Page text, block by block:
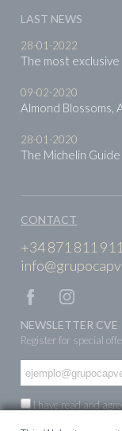
LAST NEWS
28-01-2022
The most
09-02-2020
Almond Blossoms,
28-01-2020
The Michelin
CONTACT
+34 871 811 911
NEWSLETTER CVE
Register for special
I have read and